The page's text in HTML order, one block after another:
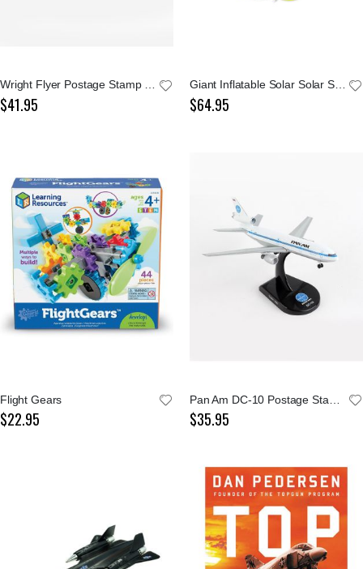
Wright Flyer Postage Stamp 1:72 Model
$41.95
Giant Inflatable Solar Solar System
$64.95
Flight Gears
$22.95 $35.95